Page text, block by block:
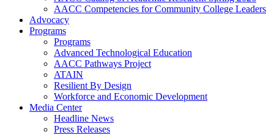
AACC Competencies for Community College Leaders
Advocacy
Programs
Programs
Advanced Technological Education
AACC Pathways Project
ATAIN
Resilient By Design
Workforce and Economic Development
Media Center
Headline News
Press Releases